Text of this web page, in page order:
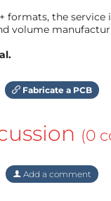
formats, the
volume
Fabricate a PCB
(0
Add a comment